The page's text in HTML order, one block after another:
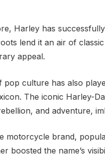
Harley has
lend it an air of
appeal.
pop culture has also
The iconic Harley-
and adventure,
motorcycle brand,
boosted the name’s